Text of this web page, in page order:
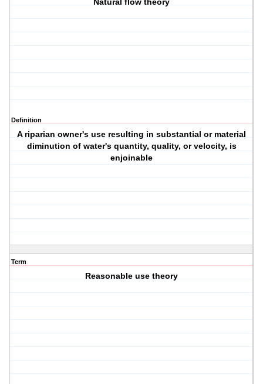
Natural flow theory
Definition
A riparian owner's use resulting in substantial or material
diminution of water's quantity, quality, or velocity, is
enjoinable
Term
Reasonable use theory